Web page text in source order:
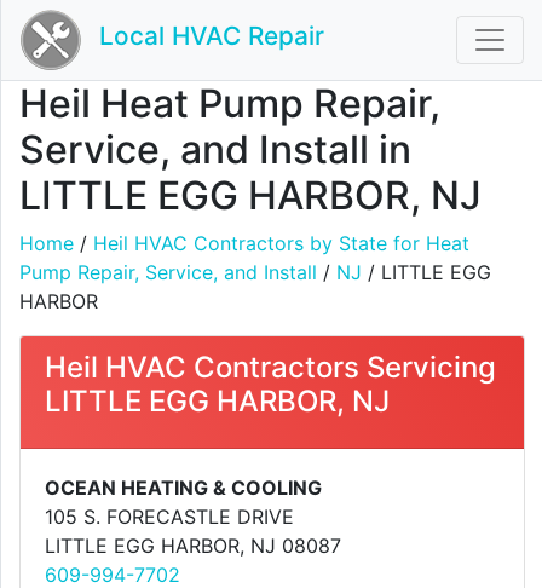
Local HVAC Repair
Heil Heat Pump Repair,
Service, and Install in
LITTLE EGG HARBOR, NJ
Home / Heil HVAC Contractors by State for Heat
Pump Repair, Service, and Install / NJ / LITTLE EGG
HARBOR
Heil HVAC Contractors Servicing
LITTLE EGG HARBOR, NJ
OCEAN HEATING & COOLING
105 S. FORECASTLE DRIVE
LITTLE EGG HARBOR, NJ 08087
609-994-7702